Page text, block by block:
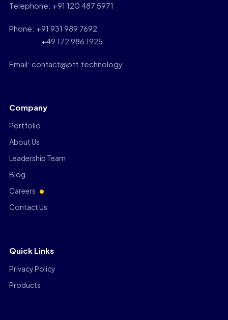
Telephone: +91 120 487 5971
Phone: +91 931 989 7692
+49 172 986 1925
Email: contact@ptt.technology
Company
Portfolio
About Us
Leadership Team
Blog
Careers
Contact Us
Quick Links
Privacy Policy
Products